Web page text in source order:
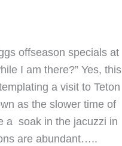
offseason specials at
I am there?” Yes, this
a visit to Teton
as the slower time of
a soak in the jacuzzi in
are abundant…..